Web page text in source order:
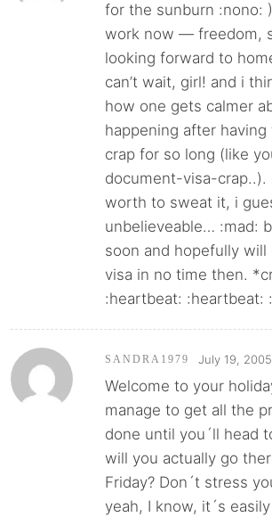
for the sunburn :nono:
work now — freedom,
looking forward to
can’t wait, girl! and i
how one gets calmer
happening after
crap for so long (like
document-visa-crap..).
worth to sweat it, i
unbelieveable… :mad:
soon and hopefully will
visa in no time then.
:heartbeat: :heartbeat:
SANDRA1979 July 19,
Welcome to your
manage to get all the
done until you´ll head
will you actually go
Friday? Don´t stress
yeah, I know, it´s